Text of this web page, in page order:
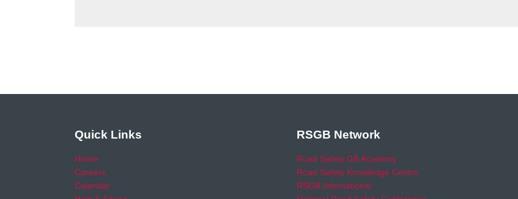
Quick Links
Home
Careers
Calendar
RSGB Network
Road Safety GB Academy
Road Safety Knowledge Centre
RSGB International